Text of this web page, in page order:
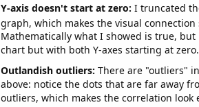
Y-axis doesn't start at zero: I truncated
graph, which makes the visual
Mathematically what I showed is true,
chart but with both Y-axes starting at zero.
Outlandish outliers: There are "outliers"
above: notice the dots that are far away
outliers, which makes the correlation look